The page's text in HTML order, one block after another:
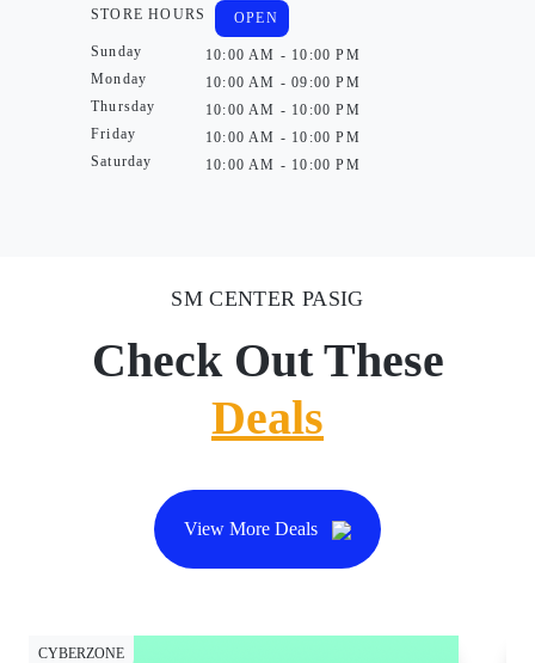
STORE HOURS
Sunday
Monday
Thursday
Friday
Saturday
OPEN
10:00 AM - 10:00 PM
10:00 AM - 09:00 PM
10:00 AM - 10:00 PM
10:00 AM - 10:00 PM
10:00 AM - 10:00 PM
SM CENTER PASIG
Check Out These
Deals
View More Deals
CYBERZONE